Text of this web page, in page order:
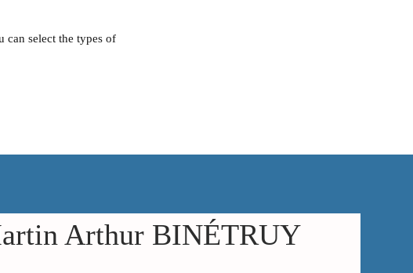
can select the types of
Arthur BINÉTRUY